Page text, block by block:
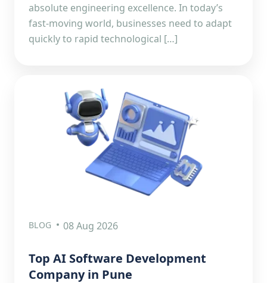
absolute engineering excellence. In today’s
fast-moving world, businesses need to adapt
quickly to rapid technological […]
BLOG 08 Aug 2026
Top AI Software Development
Company in Pune